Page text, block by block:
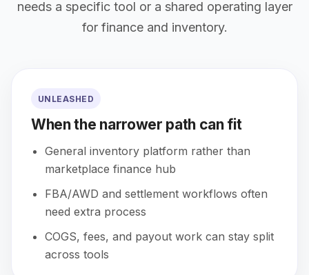
needs a specific tool or a shared operating layer
for finance and inventory.
UNLEASHED
When the narrower path can fit
General inventory platform rather than
marketplace finance hub
FBA/AWD and settlement workflows often
need extra process
COGS, fees, and payout work can stay split
across tools